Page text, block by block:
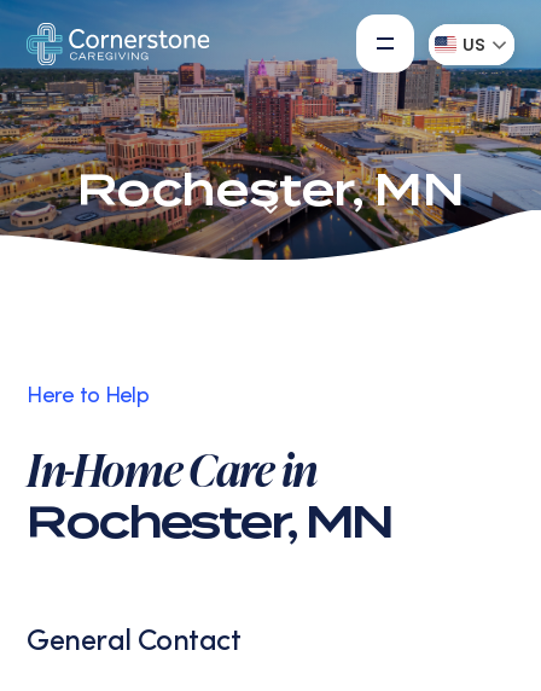
US
Rochester, MN
Here to Help
In-Home Care in
Rochester, MN
General Contact